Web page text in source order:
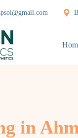
in